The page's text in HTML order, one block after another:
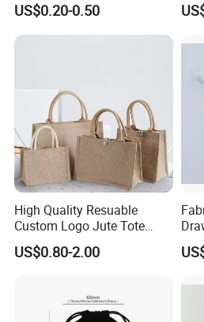
US$0.20-0.50
High Quality Resuable
Custom Logo Jute Tote
Shopping Bag Wholesale
US$0.80-2.00